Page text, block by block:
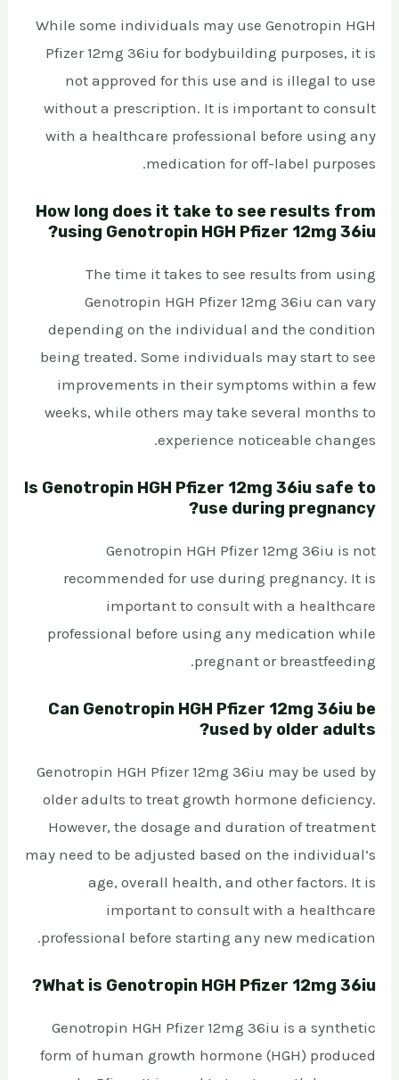
While some individuals may use Genotropin HGH
Pfizer 12mg 36iu for bodybuilding purposes, it is
not approved for this use and is illegal to use
without a prescription. It is important to consult
with a healthcare professional before using any
medication for off-label purposes.
How long does it take to see results from
using Genotropin HGH Pfizer 12mg 36iu?
The time it takes to see results from using
Genotropin HGH Pfizer 12mg 36iu can vary
depending on the individual and the condition
being treated. Some individuals may start to see
improvements in their symptoms within a few
weeks, while others may take several months to
experience noticeable changes.
Is Genotropin HGH Pfizer 12mg 36iu safe to
use during pregnancy?
Genotropin HGH Pfizer 12mg 36iu is not
recommended for use during pregnancy. It is
important to consult with a healthcare
professional before using any medication while
pregnant or breastfeeding.
Can Genotropin HGH Pfizer 12mg 36iu be
used by older adults?
Genotropin HGH Pfizer 12mg 36iu may be used by
older adults to treat growth hormone deficiency.
However, the dosage and duration of treatment
may need to be adjusted based on the individual’s
age, overall health, and other factors. It is
important to consult with a healthcare
professional before starting any new medication.
What is Genotropin HGH Pfizer 12mg 36iu?
Genotropin HGH Pfizer 12mg 36iu is a synthetic
form of human growth hormone (HGH) produced